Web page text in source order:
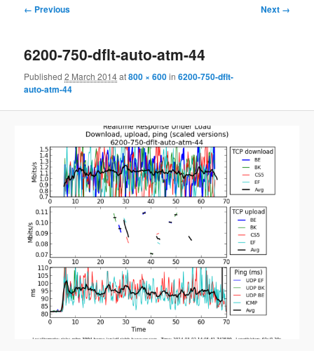
Image
← Previous Next →
6200-750-dflt-auto-atm-44
Published2 March 2014at800 × 600in6200-750-dflt-
auto-atm-44